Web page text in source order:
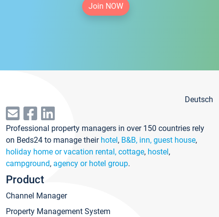
Join NOW
Deutsch
Professional property managers in over 150 countries rely
on Beds24 to manage their hotel, B&B, inn, guest house,
holiday home or vacation rental, cottage, hostel,
campground, agency or hotel group.
Product
Channel Manager
Property Management System